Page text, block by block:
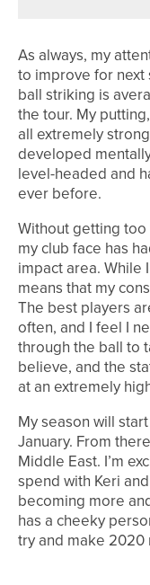
As always, my
to improve for next
ball striking is
the tour. My
all extremely
developed
level-headed and
ever before.
Without getting
my club face has
impact area. While
means that my
The best players
often, and I feel I
through the ball to
believe, and the
at an extremely
My season will
January. From
Middle East. I’m
spend with Keri
becoming more
has a cheeky
try and make 2020